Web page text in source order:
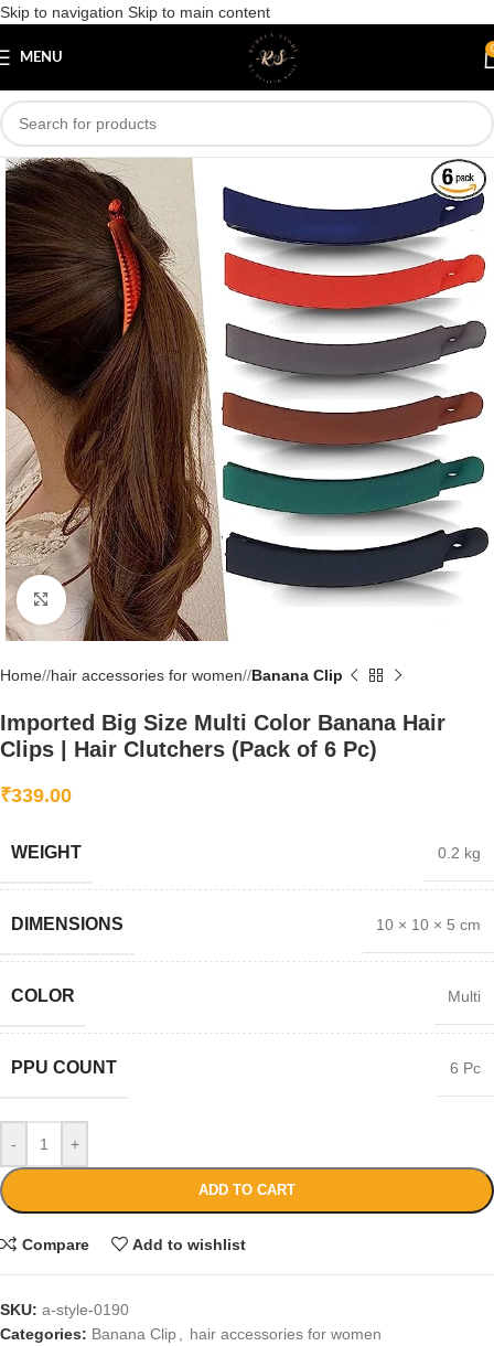
Skip to navigation Skip to main content
MENU
Save
Click to enlarge
Home/ hair accessories for women/ Banana Clip
Imported Big Size Multi Color Banana Hair
Clips | Hair Clutchers (Pack of 6 Pc)
₹339.00
WEIGHT 0.2 kg
DIMENSIONS 10 × 10 × 5 cm
COLOR Multi
PPU COUNT 6 Pc
- +
ADD TO CART
Compare Add to wishlist
SKU: a-style-0190
Categories: Banana Clip hair accessories for women